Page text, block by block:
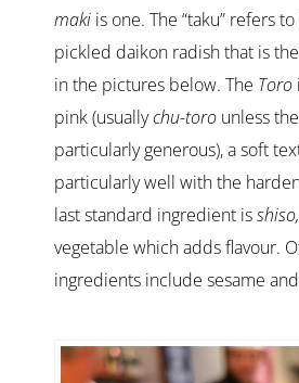
maki is one. The “taku” refers to
pickled daikon radish that is
in the pictures below. The Toro
pink (usuallychu-toro unless the
particularly generous), a soft
particularly well with the
last standard ingredient isshiso,
vegetable which adds flavour.
ingredients include sesame